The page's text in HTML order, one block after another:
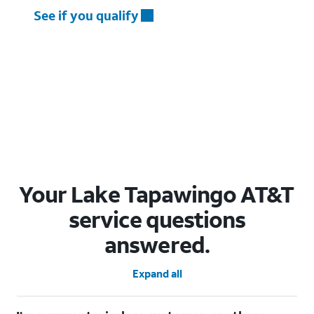
See if you qualify
Your Lake Tapawingo AT&T
service questions
answered.
Expand all